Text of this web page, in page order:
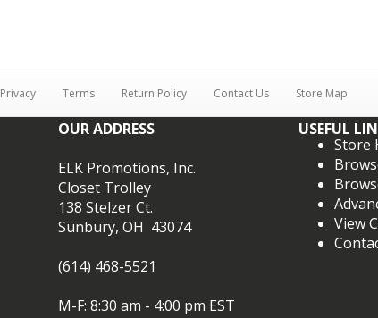
Privacy Terms Return Policy Contact Us Store Map
OUR ADDRESS USEFUL
ELK Promotions, Inc.
Closet Trolley
138 Stelzer Ct.
Sunbury, OH 43074
(614) 468-5521
M-F: 8:30 am - 4:00 pm EST
Store
View